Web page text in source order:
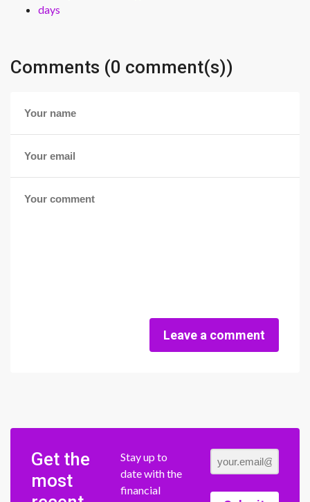
days
Comments (0 comment(s))
Leave a comment
Get the
most
Stay up to
date with the
financial